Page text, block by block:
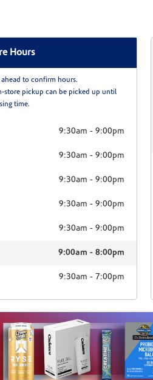
Hours
ahead to confirm hours.
store pickup can be picked up until
time.
9:30am -9:00pm
9:30am -9:00pm
9:30am -9:00pm
9:30am -9:00pm
9:30am -9:00pm
9:00am -8:00pm
9:30am - 7:00pm